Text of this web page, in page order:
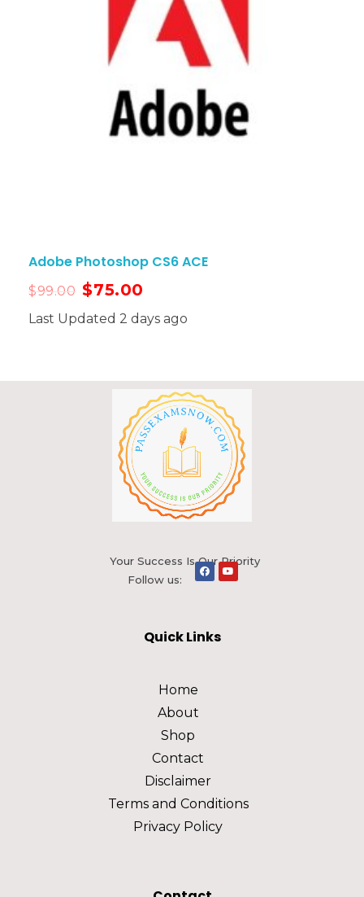
Adobe Photoshop CS6 ACE
$99.00 $75.00
Last Updated 2 days ago
Your Success Is Our Priority
Follow us:
Quick Links
Home
About
Shop
Contact
Disclaimer
Terms and Conditions
Privacy Policy